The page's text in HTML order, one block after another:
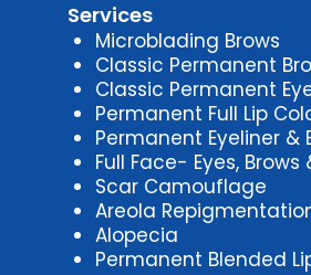
Services
Microblading Brows
Classic Permanent
Classic Permanent
Permanent Full Lip
Permanent Eyeliner &
Full Face- Eyes, Brows
Scar Camouflage
Areola
Alopecia
Permanent Blended